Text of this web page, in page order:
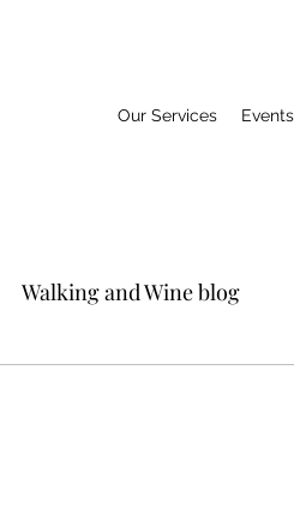
Our Services Events
Walking and Wine blog